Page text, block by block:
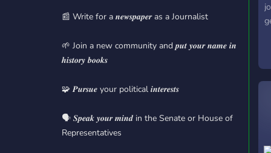
📰 Write for a 𝒏𝒆𝒘𝒔𝒑𝒂𝒑𝒆𝒓 as a Journalist
🌱 Join a new community and 𝒑𝒖𝒕 𝒚𝒐𝒖𝒓 𝒏𝒂𝒎𝒆 𝒊𝒏
𝒉𝒊𝒔𝒕𝒐𝒓𝒚 𝒃𝒐𝒐𝒌𝒔
🧩 𝑷𝒖𝒓𝒔𝒖𝒆 your political 𝒊𝒏𝒕𝒆𝒓𝒆𝒔𝒕𝒔
🗣️ 𝑺𝒑𝒆𝒂𝒌 𝒚𝒐𝒖𝒓 𝒎𝒊𝒏𝒅 in the Senate or House of
Representatives